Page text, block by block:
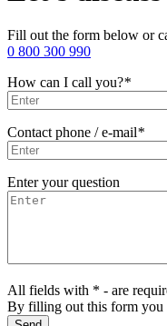
Fill out the form below or
0 800 300 990
How can I call you?*
Contact phone / e-mail*
Enter your question
All fields with * - are
By filling out this form you